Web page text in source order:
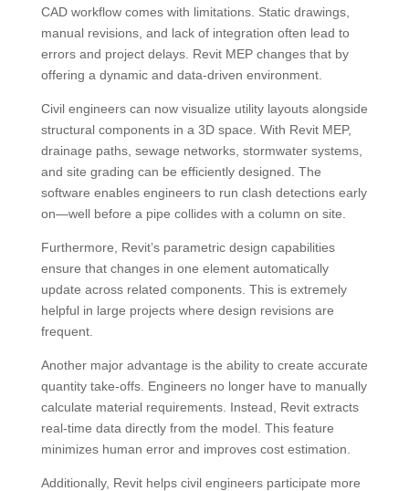
CAD workflow comes with limitations. Static drawings,
manual revisions, and lack of integration often lead to
errors and project delays. Revit MEP changes that by
offering a dynamic and data-driven environment.
Civil engineers can now visualize utility layouts alongside
structural components in a 3D space. With Revit MEP,
drainage paths, sewage networks, stormwater systems,
and site grading can be efficiently designed. The
software enables engineers to run clash detections early
on—well before a pipe collides with a column on site.
Furthermore, Revit’s parametric design capabilities
ensure that changes in one element automatically
update across related components. This is extremely
helpful in large projects where design revisions are
frequent.
Another major advantage is the ability to create accurate
quantity take-offs. Engineers no longer have to manually
calculate material requirements. Instead, Revit extracts
real-time data directly from the model. This feature
minimizes human error and improves cost estimation.
Additionally, Revit helps civil engineers participate more